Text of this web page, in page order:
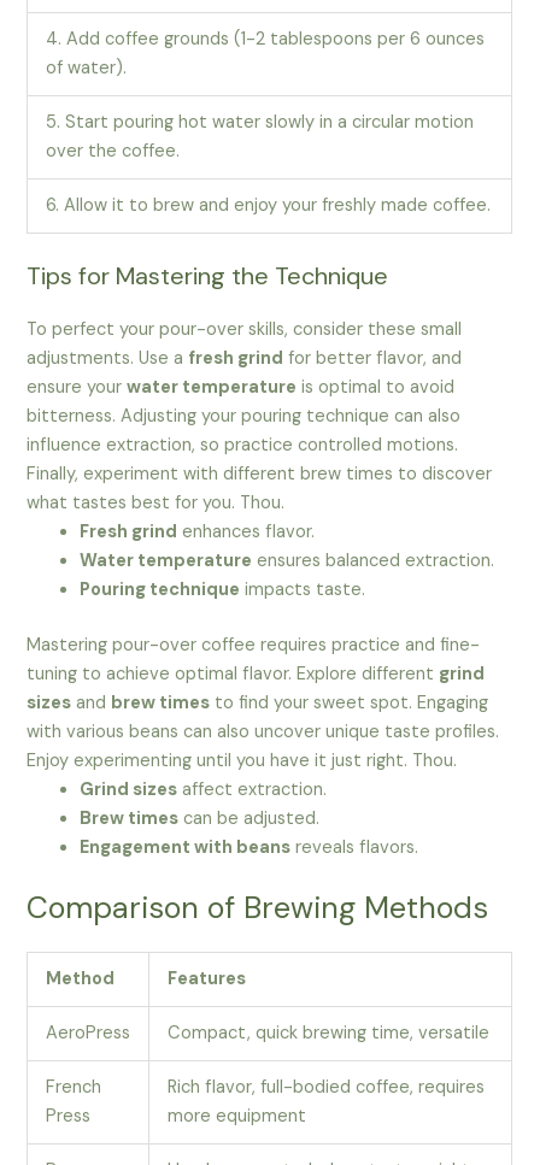
4. Add coffee grounds (1-2 tablespoons per 6 ounces
of water).
5. Start pouring hot water slowly in a circular motion
over the coffee.
6. Allow it to brew and enjoy your freshly made coffee.
Tips for Mastering the Technique
To perfect your pour-over skills, consider these small
adjustments. Use a fresh grind for better flavor, and
ensure yourwater temperature is optimal to avoid
bitterness. Adjusting your pouring technique can also
influence extraction, so practice controlled motions.
Finally, experiment with different brew times to discover
what tastes best for you. Thou.
Fresh grind enhances flavor.
Water temperature ensures balanced extraction.
Pouring technique impacts taste.
Mastering pour-over coffee requires practice and fine-
tuning to achieve optimal flavor. Explore different grind
sizes and brew times to find your sweet spot. Engaging
with various beans can also uncover unique taste profiles.
Enjoy experimenting until you have it just right. Thou.
Grind sizes affect extraction.
Brew times can be adjusted.
Engagement with beans reveals flavors.
Comparison of Brewing Methods
Method Features
AeroPress Compact, quick brewing time, versatile
French
Press
Rich flavor, full-bodied coffee, requires
more equipment